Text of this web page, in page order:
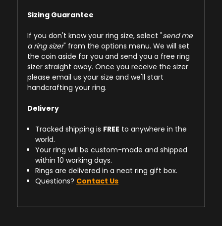
Sizing Guarantee
If you don't know your ring size, select "send me
a ring sizer" from the options menu. We will set
the coin aside for you and send you a free ring
sizer straight away. Once you receive the sizer
please email us your size and we'll start
handcrafting your ring.
Delivery
Tracked shipping is FREE to anywhere in the
world.
Your ring will be custom-made and shipped
within 10 working days.
Rings are delivered in a neat ring gift box.
Questions? Contact Us